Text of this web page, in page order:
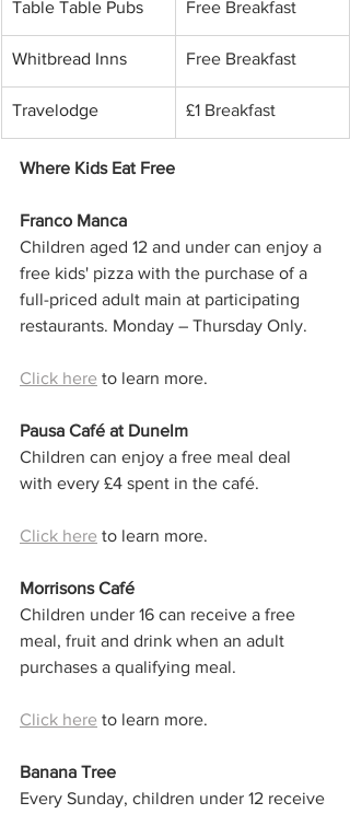
Table Table Pubs Free Breakfast
Whitbread Inns Free Breakfast
Travelodge £1 Breakfast
Where Kids Eat Free
Franco Manca
Children aged 12 and under can enjoy a
free kids' pizza with the purchase of a
full-priced adult main at participating
restaurants. Monday – Thursday Only.
Click here to learn more.
Pausa Café at Dunelm
Children can enjoy a free meal deal
with every £4 spent in the café.
Click here to learn more.
Morrisons Café
Children under 16 can receive a free
meal, fruit and drink when an adult
purchases a qualifying meal.
Click here to learn more.
Banana Tree
Every Sunday, children under 12 receive